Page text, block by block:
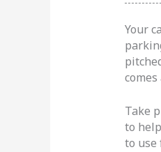
Your
Take
to
to use